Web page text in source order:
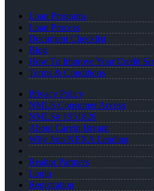
Loan Programs
Loan Process
Document Checklist
Blog
How To Improve Your Credit
Terms & Conditions
Privacy Policy
NMLS Consumer Access
NMLS# 1951826
About Carvin Bryant
Why Join NEXA Lending
Realtor Partners
Login
Registration